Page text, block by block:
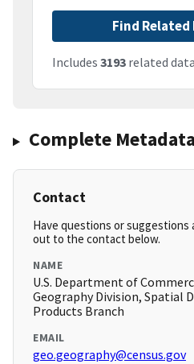
Find
Includes 3193 related
Complete Metadata
Contact
Have questions or suggestions
out to the contact below.
NAME
U.S. Department of
Geography Division, Spatial
Products Branch
EMAIL
geo.geography@census.gov